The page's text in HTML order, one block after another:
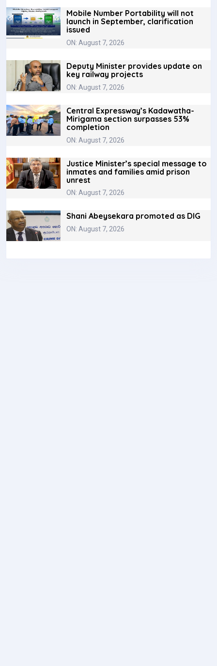
Mobile Number Portability will not
launch in September, clarification
issued
ON: August 7, 2026
Deputy Minister provides update on
key railway projects
ON: August 7, 2026
Central Expressway’s Kadawatha-
Mirigama section surpasses 53%
completion
ON: August 7, 2026
Justice Minister’s special message to
inmates and families amid prison
unrest
ON: August 7, 2026
Shani Abeysekara promoted as DIG
ON: August 7, 2026